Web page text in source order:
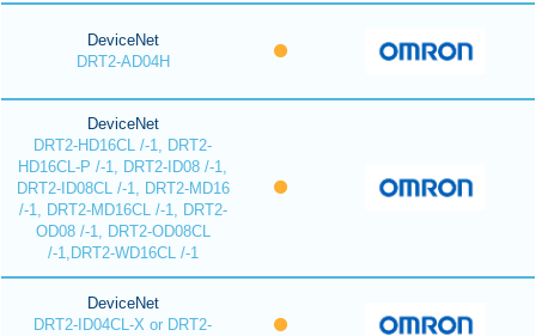
DeviceNet
DRT2-AD04H
DeviceNet
DRT2-HD16CL /-1, DRT2-
HD16CL-P /-1, DRT2-ID08 /-1,
DRT2-ID08CL /-1, DRT2-MD16
/-1, DRT2-MD16CL /-1, DRT2-
OD08 /-1, DRT2-OD08CL
/-1,DRT2-WD16CL /-1
DeviceNet
DRT2-ID04CL-X or DRT2-